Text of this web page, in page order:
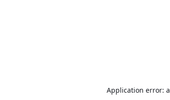
Application error: a